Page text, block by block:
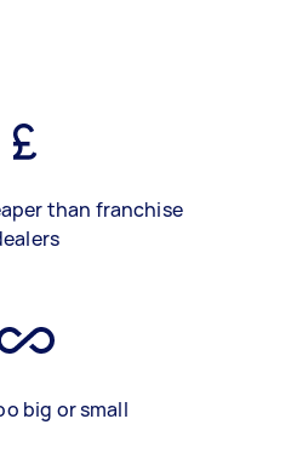
than franchise
big or small